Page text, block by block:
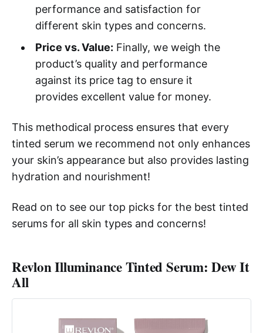
performance and satisfaction for
different skin types and concerns.
Price vs. Value: Finally, we weigh the
product’s quality and performance
against its price tag to ensure it
provides excellent value for money.
This methodical process ensures that every
tinted serum we recommend not only enhances
your skin’s appearance but also provides lasting
hydration and nourishment!
Read on to see our top picks for the best tinted
serums for all skin types and concerns!
Revlon Illuminance Tinted Serum: Dew It
All